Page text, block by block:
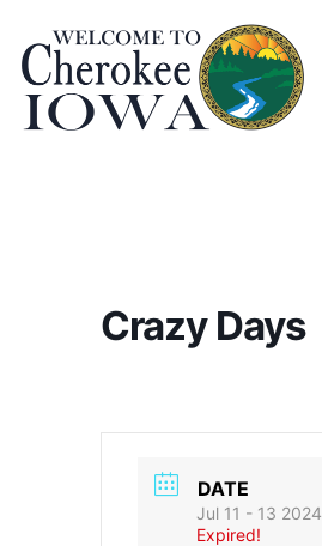
Crazy Days
DATE
Jul 11 - 13 2024
Expired!